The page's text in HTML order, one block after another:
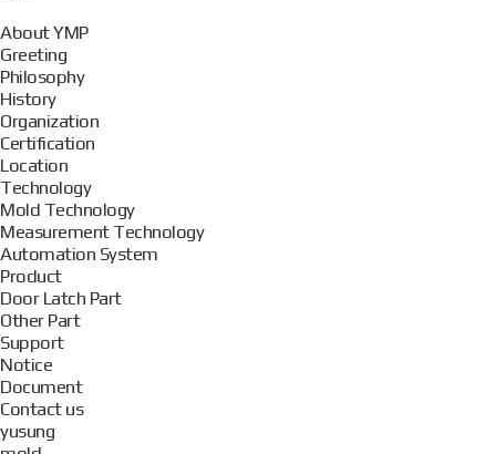
About YMP
Greeting
Philosophy
History
Organization
Certification
Location
Technology
Mold Technology
Measurement Technology
Automation System
Product
Door Latch Part
Other Part
Support
Notice
Document
Contact us
yusung